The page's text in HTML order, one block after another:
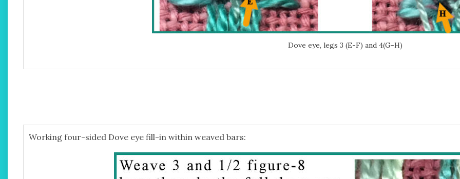
Dove eye, legs 3 (E-F) and 4(G-H)
Working four-sided Dove eye fill-in within weaved bars: